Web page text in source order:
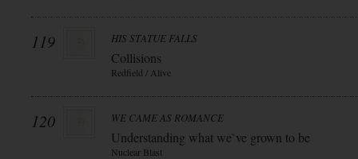
119 HIS STATUE FALLS
Collisions
Redfield / Alive
120 WE CAME AS ROMANCE
Understanding what we`ve grown to be
Nuclear Blast